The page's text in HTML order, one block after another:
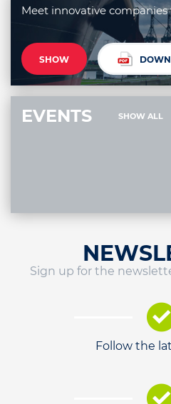
Meet innovative
SHOW
EVENTS SHOW ALL
Sign up for the
Follow the